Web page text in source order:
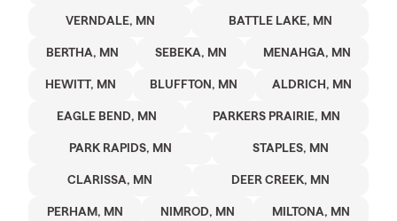
VERNDALE, MN BATTLE LAKE, MN
BERTHA, MN SEBEKA, MN MENAHGA, MN
HEWITT, MN BLUFFTON, MN ALDRICH, MN
EAGLE BEND, MN PARKERS PRAIRIE, MN
PARK RAPIDS, MN STAPLES, MN
CLARISSA, MN DEER CREEK, MN
PERHAM, MN NIMROD, MN MILTONA, MN